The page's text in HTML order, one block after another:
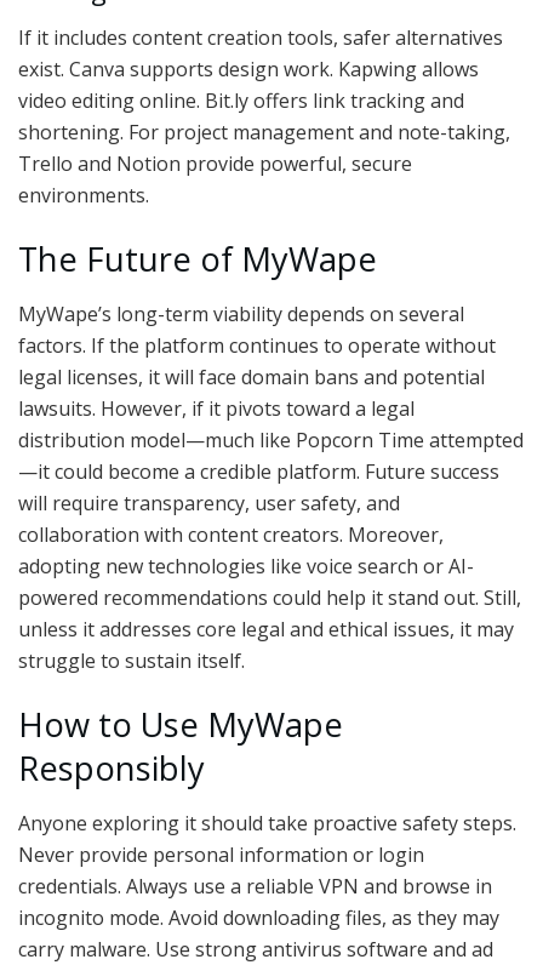
If it includes content creation tools, safer alternatives
exist. Canva supports design work. Kapwing allows
video editing online. Bit.ly offers link tracking and
shortening. For project management and note-taking,
Trello and Notion provide powerful, secure
environments.
The Future of MyWape
MyWape’s long-term viability depends on several
factors. If the platform continues to operate without
legal licenses, it will face domain bans and potential
lawsuits. However, if it pivots toward a legal
distribution model—much like Popcorn Time attempted
—it could become a credible platform. Future success
will require transparency, user safety, and
collaboration with content creators. Moreover,
adopting new technologies like voice search or AI-
powered recommendations could help it stand out. Still,
unless it addresses core legal and ethical issues, it may
struggle to sustain itself.
How to Use MyWape
Responsibly
Anyone exploring it should take proactive safety steps.
Never provide personal information or login
credentials. Always use a reliable VPN and browse in
incognito mode. Avoid downloading files, as they may
carry malware. Use strong antivirus software and ad